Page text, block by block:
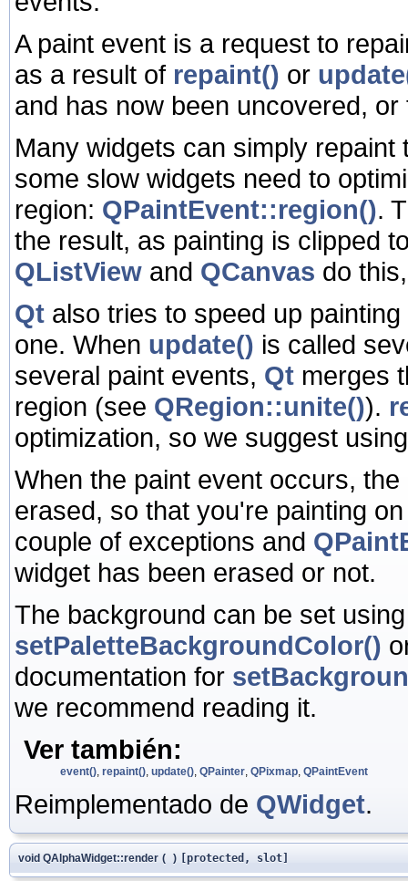
A paint event is a request to
as a result of repaint() or
and has now been uncovered,
Many widgets can simply
some slow widgets need to
region: QPaintEvent::region().
the result, as painting is clipped
QListView and QCanvas do
Qt also tries to speed up
one. When update() is called
several paint events, Qt merges
region (see QRegion::unite()).
optimization, so we suggest
When the paint event occurs,
erased, so that you're painting
couple of exceptions and
widget has been erased or not.
The background can be set
setPaletteBackgroundColor()
documentation for
we recommend reading it.
Ver también:
event() repaint() update() QPainter QPixmap QPaintEvent
Reimplementado de QWidget.
void QAlphaWidget::render ( ) [protected, slot]